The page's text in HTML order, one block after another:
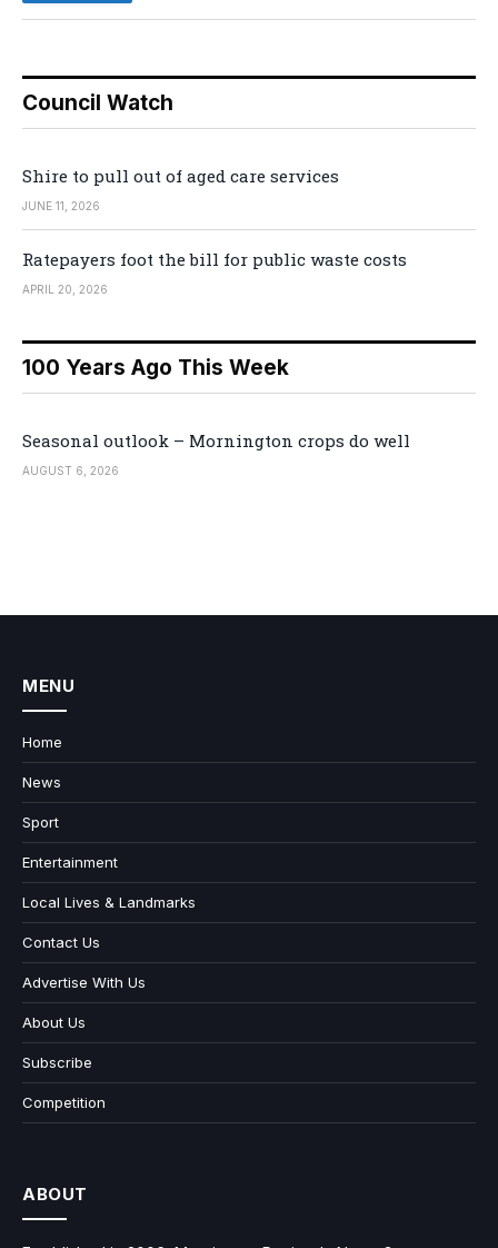
Council Watch
Shire to pull out of aged care services
JUNE 11, 2026
Ratepayers foot the bill for public waste costs
APRIL 20, 2026
100 Years Ago This Week
Seasonal outlook – Mornington crops do well
AUGUST 6, 2026
MENU
Home
News
Sport
Entertainment
Local Lives & Landmarks
Contact Us
Advertise With Us
About Us
Subscribe
Competition
ABOUT